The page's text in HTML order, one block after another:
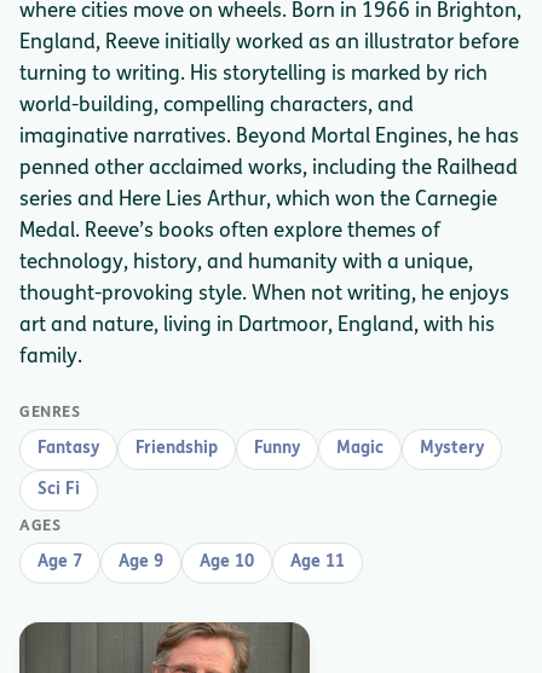
where cities move on wheels. Born in 1966 in Brighton,
England, Reeve initially worked as an illustrator before
turning to writing. His storytelling is marked by rich
world-building, compelling characters, and
imaginative narratives. Beyond Mortal Engines, he has
penned other acclaimed works, including the Railhead
series and Here Lies Arthur, which won the Carnegie
Medal. Reeve’s books often explore themes of
technology, history, and humanity with a unique,
thought-provoking style. When not writing, he enjoys
art and nature, living in Dartmoor, England, with his
family.
GENRES
Fantasy Friendship Funny Magic Mystery
Sci Fi
AGES
Age 7 Age 9 Age 10 Age 11